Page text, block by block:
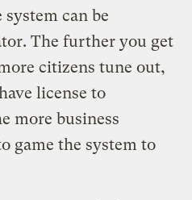
can be
The further you get
citizens tune out,
license to
more business
game the system to